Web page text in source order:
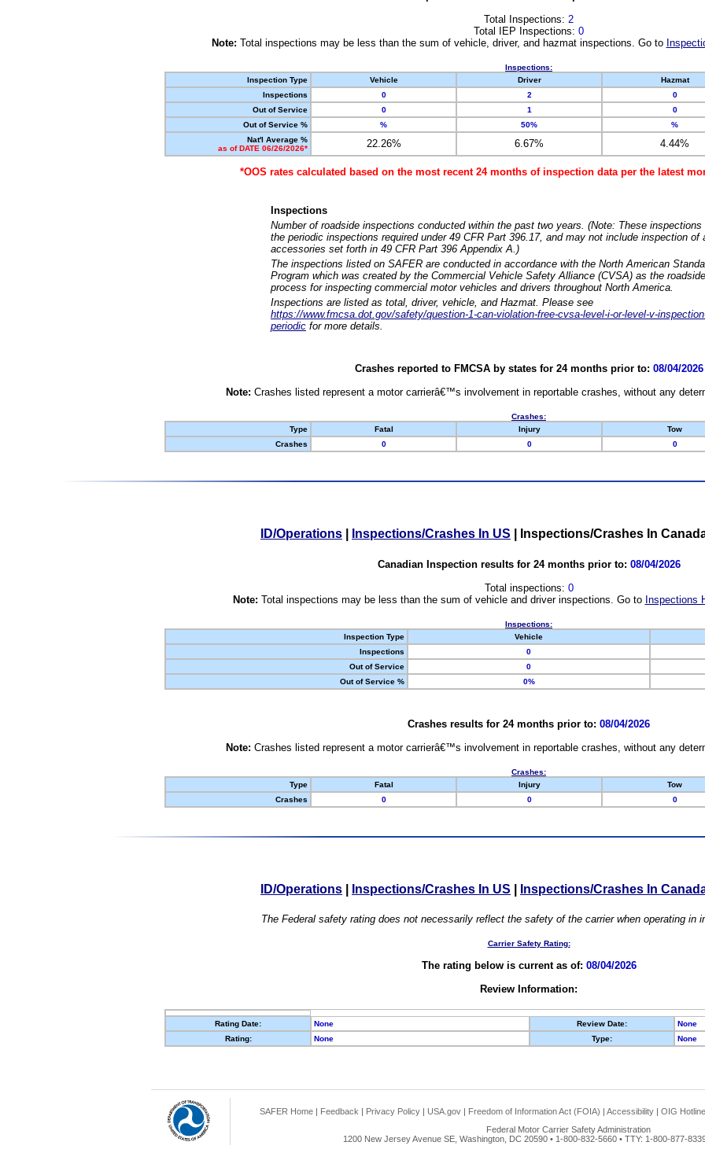
Total Inspections: 2
Total IEP Inspections: 0
Note: Total inspections may be less than the sum of vehicle, driver, and hazmat inspections. Go to
Inspections:
Inspection Type
Vehicle Driver Hazmat
Inspections
0 2 0
Out of Service
0 1 0
Out of Service %
% 50% %
Nat'l Average %
as of DATE 06/26/2026*
22.26% 6.67% 4.44%
*OOS rates calculated based on the most recent 24 months of inspection data per the latest
Inspections
Number of roadside inspections conducted within the past two years. (Note: These
the periodic inspections required under 49 CFR Part 396.17, and may not include inspection of
accessories set forth in 49 CFR Part 396 Appendix A.)
The inspections listed on SAFER are conducted in accordance with the North American
Program which was created by the Commercial Vehicle Safety Alliance (CVSA) as the
process for inspecting commercial motor vehicles and drivers throughout North America.
Inspections are listed as total, driver, vehicle, and Hazmat. Please see
https://www.fmcsa.dot.gov/safety/question-1-can-violation-free-cvsa-level-i-or-level-v-
periodic for more details.
Crashes reported to FMCSA by states for 24 months prior to: 08/04/2026
Note: Crashes listed represent a motor carrierâ€™s involvement in reportable crashes, without any
Crashes:
Type
Fatal Injury Tow
Crashes
0 0 0
ID/Operations Inspections/Crashes In US Inspections/Crashes In
Canadian Inspection results for 24 months prior to: 08/04/2026
Total inspections: 0
Note: Total inspections may be less than the sum of vehicle and driver inspections. Go to Inspections
Inspections:
Inspection Type
Vehicle
Inspections
0
Out of Service
0
Out of Service %
0%
Crashes results for 24 months prior to: 08/04/2026
Note: Crashes listed represent a motor carrierâ€™s involvement in reportable crashes, without any
Crashes:
Type
Fatal Injury Tow
Crashes
0 0 0
ID/Operations Inspections/Crashes In US Inspections/Crashes In
The Federal safety rating does not necessarily reflect the safety of the carrier when operating in
Carrier Safety Rating:
The rating below is current as of: 08/04/2026
Review Information:
Rating Date: None Review Date:
None
Rating:
None Type: None
SAFER Home | Feedback | Privacy Policy | USA.gov | Freedom of Information Act (FOIA) | Accessibility | OIG Hotline
Federal Motor Carrier Safety Administration
1200 New Jersey Avenue SE, Washington, DC 20590 • 1-800-832-5660 • TTY: 1-800-877-